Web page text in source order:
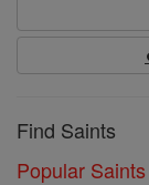
Find Saints
Popular Saints